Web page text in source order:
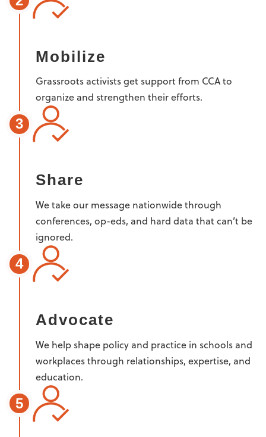
Mobilize
Grassroots activists get support from CCA to
organize and strengthen their efforts.
3
Share
We take our message nationwide through
conferences, op-eds, and hard data that can’t be
ignored.
4
Advocate
We help shape policy and practice in schools and
workplaces through relationships, expertise, and
education.
5